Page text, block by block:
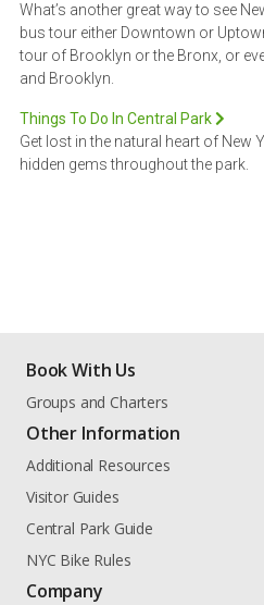
What’s another great way to see
bus tour either Downtown or
tour of Brooklyn or the Bronx, or
and Brooklyn.
Things To Do In Central Park
Get lost in the natural heart of New
hidden gems throughout the park.
Book With Us
Groups and Charters
Other Information
Additional Resources
Visitor Guides
Central Park Guide
NYC Bike Rules
Company